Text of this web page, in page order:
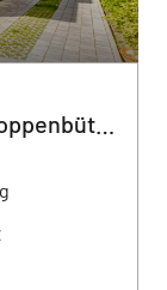
L33 - Wohnen im Herzen von Poppenbüttel